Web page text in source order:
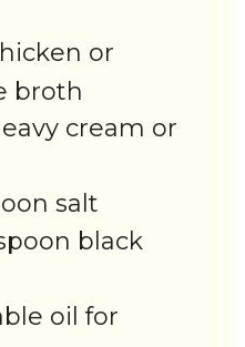
or
broth
cream or
salt
black
oil for